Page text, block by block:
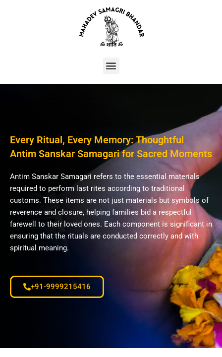
Menu
Every Ritual, Every Memory: Thoughtful
Antim Sanskar Samagari for Sacred Moments
Antim Sanskar Samagari refers to the essential materials
required to perform last rites according to traditional
customs. These items are not just materials but symbols of
reverence and closure, helping families bid a respectful
farewell to their loved ones. Each component is significant in
ensuring that the rituals are conducted correctly and with
spiritual meaning.
+91-9999215416